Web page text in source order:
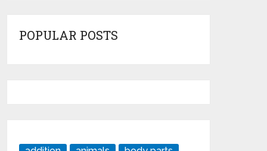
POPULAR POSTS